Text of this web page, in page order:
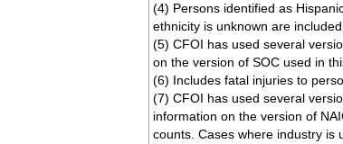
(4) Persons identified as
ethnicity is unknown are
(5) CFOI has used several
on the version of SOC used in
(6) Includes fatal injuries to
(7) CFOI has used several
information on the version of
counts. Cases where industry is